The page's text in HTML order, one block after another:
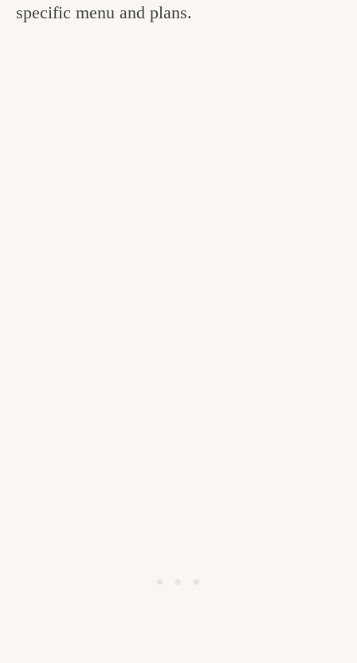
specific menu and plans.